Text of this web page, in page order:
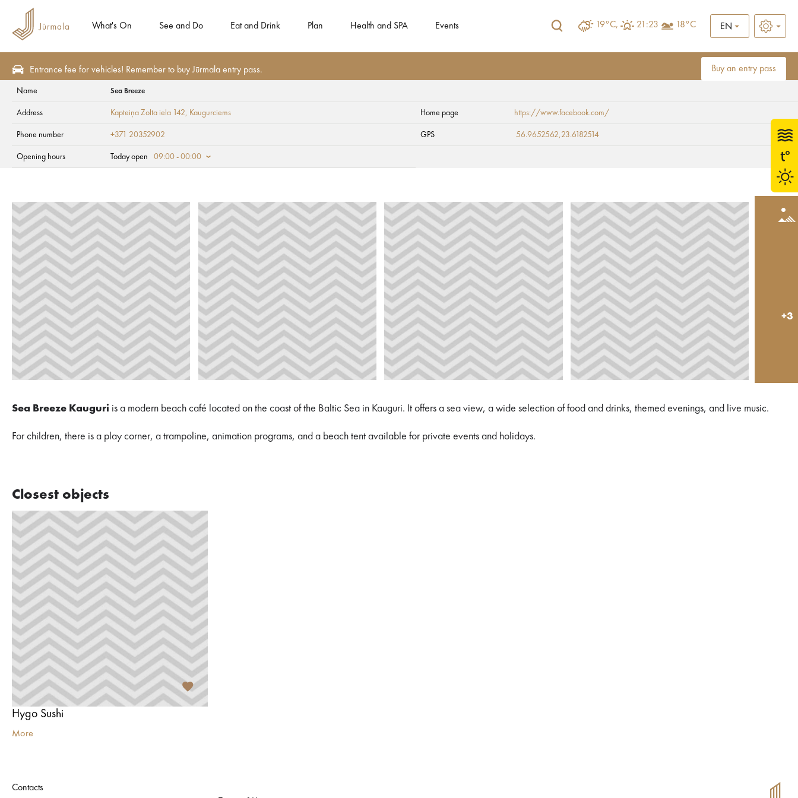
What's On See and Do Eat and Drink Plan Health and SPA Events 19°C, 21:23 18°C EN
Entrance fee for vehicles! Remember to buy Jūrmala entry pass. Buy an entry pass
Sea Breeze
Name Sea Breeze
Address Kapteiņa Zolta iela 142, Kaugurciems Home page https://www.facebook.com/
Phone number +371 20352902 GPS 56.9652562,23.6182514
Opening hours Today open 09:00 - 00:00
+3
Sea Breeze Kauguri is a modern beach café located on the coast of the Baltic Sea in Kauguri. It offers a sea view, a wide selection of food and drinks, themed evenings, and live music.
For children, there is a play corner, a trampoline, animation programs, and a beach tent available for private events and holidays.
Closest objects
Hygo Sushi
More
Contacts